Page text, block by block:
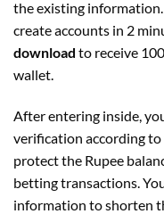
the existing information.
create accounts in 2
download to receive
wallet.
After entering inside,
verification according
protect the Rupee
betting transactions.
information to shorten